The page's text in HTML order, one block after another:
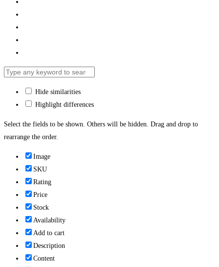
Hide similarities
Highlight differences
Select the fields to be shown. Others will be hidden. Drag and drop to
rearrange the order.
Image
SKU
Rating
Price
Stock
Availability
Add to cart
Description
Content